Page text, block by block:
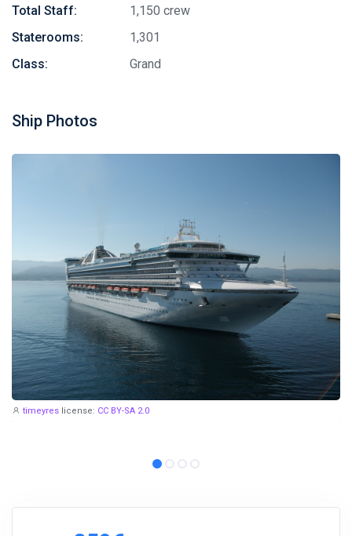
Total Staff:
1,150 crew
Staterooms:
1,301
Class:
Grand
Ship Photos
timeyres license: CC BY-SA 2.0